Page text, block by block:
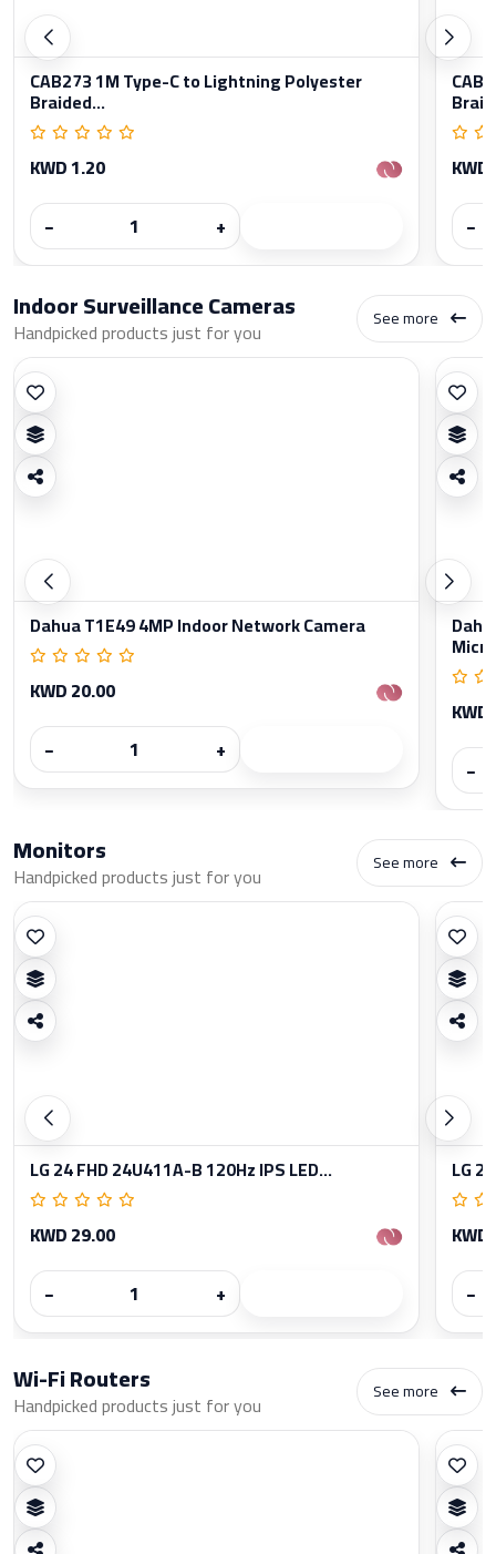
CAB273 1M Type-C to Lightning Polyester
Braided...
KWD 1.20
−
+
−
Indoor Surveillance Cameras
Handpicked products just for you See more
Dahua T1E49 4MP Indoor Network Camera
KWD 20.00
−
+
−
Monitors
Handpicked products just for you See more
LG 24 FHD 24U411A-B 120Hz IPS LED...
KWD 29.00
−
+
LG
−
Wi-Fi Routers
Handpicked products just for you See more